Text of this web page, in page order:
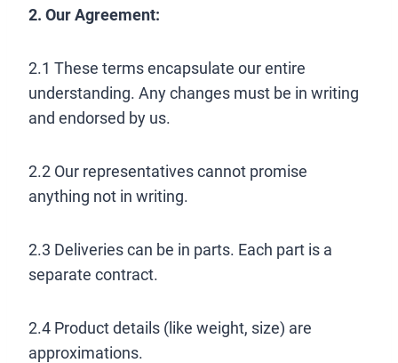
2. Our Agreement:
2.1 These terms encapsulate our entire
understanding. Any changes must be in writing
and endorsed by us.
2.2 Our representatives cannot promise
anything not in writing.
2.3 Deliveries can be in parts. Each part is a
separate contract.
2.4 Product details (like weight, size) are
approximations.